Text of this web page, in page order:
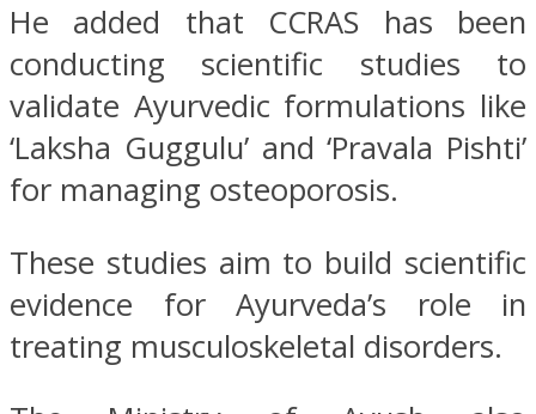
He added that CCRAS has been
conducting scientific studies to
validate Ayurvedic formulations like
‘Laksha Guggulu’ and ‘Pravala Pishti’
for managing osteoporosis.
These studies aim to build scientific
evidence for Ayurveda’s role in
treating musculoskeletal disorders.